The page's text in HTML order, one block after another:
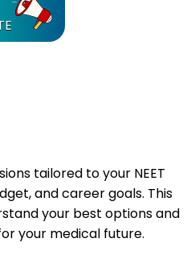
tailored to your NEET
and career goals. This
your best options and
your medical future.